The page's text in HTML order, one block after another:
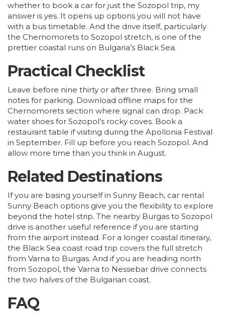
whether to book a car for just the Sozopol trip, my
answer is yes. It opens up options you will not have
with a bus timetable. And the drive itself, particularly
the Chernomorets to Sozopol stretch, is one of the
prettier coastal runs on Bulgaria’s Black Sea.
Practical Checklist
Leave before nine thirty or after three. Bring small
notes for parking. Download offline maps for the
Chernomorets section where signal can drop. Pack
water shoes for Sozopol’s rocky coves. Book a
restaurant table if visiting during the Apollonia Festival
in September. Fill up before you reach Sozopol. And
allow more time than you think in August.
Related Destinations
If you are basing yourself in Sunny Beach, car rental
Sunny Beach options give you the flexibility to explore
beyond the hotel strip. The nearby Burgas to Sozopol
drive is another useful reference if you are starting
from the airport instead. For a longer coastal itinerary,
the Black Sea coast road trip covers the full stretch
from Varna to Burgas. And if you are heading north
from Sozopol, the Varna to Nessebar drive connects
the two halves of the Bulgarian coast.
FAQ